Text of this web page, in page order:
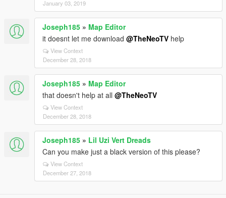
January 03, 2019
Joseph185 » Map Editor
it doesnt let me download @TheNeoTV help
View Context
December 28, 2018
Joseph185 » Map Editor
that doesn't help at all @TheNeoTV
View Context
December 28, 2018
Joseph185 » Lil Uzi Vert Dreads
Can you make just a black version of this please?
View Context
December 27, 2018